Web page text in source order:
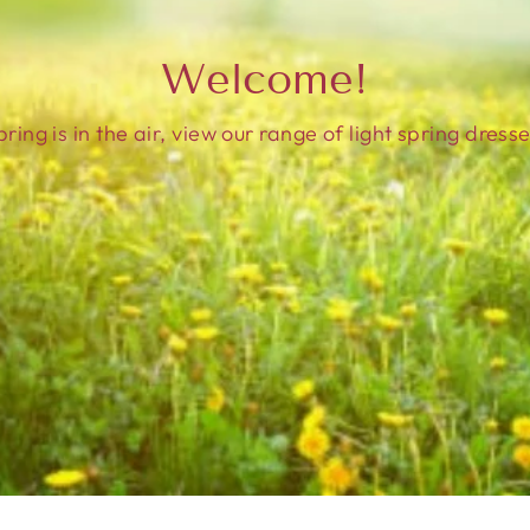
Welcome!
is in the air, view our range of light spring